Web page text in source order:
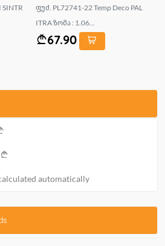
ფუძ. PL72741-22 Temp Deco PAL
ITRA ზომა : 1.06...
67.90
automatically